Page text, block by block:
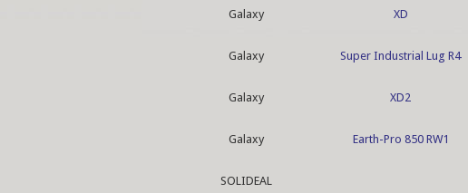
Galaxy XD
Galaxy Super Industrial Lug R4
Galaxy XD2
Galaxy Earth-Pro 850 RW1
SOLIDEAL